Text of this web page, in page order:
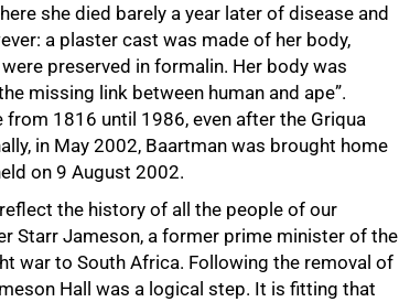
she died barely a year later of disease and
a plaster cast was made of her body,
preserved in formalin. Her body was
missing link between human and ape”.
from 1816 until 1986, even after the Griqua
in May 2002, Baartman was brought home
on 9 August 2002.
the history of all the people of our
Starr Jameson, a former prime minister of the
war to South Africa. Following the removal of
Hall was a logical step. It is fitting that